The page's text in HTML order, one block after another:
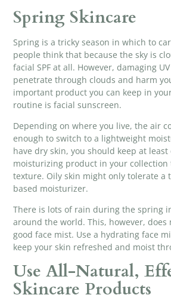
Spring Skincare
Spring is a tricky season in which to
people think that because the sky is
facial SPF at all. However, damaging
penetrate through clouds and harm
important product you can keep in
routine is facial sunscreen.
Depending on where you live, the air
enough to switch to a lightweight
have dry skin, you should keep at least
moisturizing product in your collection
texture. Oily skin might only tolerate a
based moisturizer.
There is lots of rain during the spring
around the world. This, however, does
good face mist. Use a hydrating face
keep your skin refreshed and moist
Use All-Natural,
Skincare Products